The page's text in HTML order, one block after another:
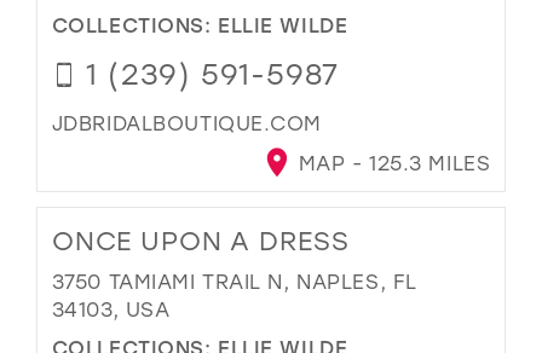
COLLECTIONS: ELLIE WILDE
1 (239) 591-5987
JDBRIDALBOUTIQUE.COM
MAP - 125.3 MILES
ONCE UPON A DRESS
3750 TAMIAMI TRAIL N, NAPLES, FL
34103, USA
COLLECTIONS: ELLIE WILDE